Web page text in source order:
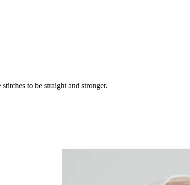
to be straight and stronger.